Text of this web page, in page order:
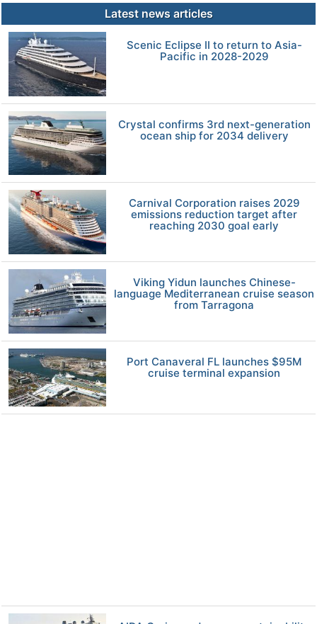
Latest news articles
Scenic Eclipse II to return to Asia-
Pacific in 2028-2029
Crystal confirms 3rd next-generation
ocean ship for 2034 delivery
Carnival Corporation raises 2029
emissions reduction target after
reaching 2030 goal early
Viking Yidun launches Chinese-
language Mediterranean cruise season
from Tarragona
Port Canaveral FL launches $95M
cruise terminal expansion